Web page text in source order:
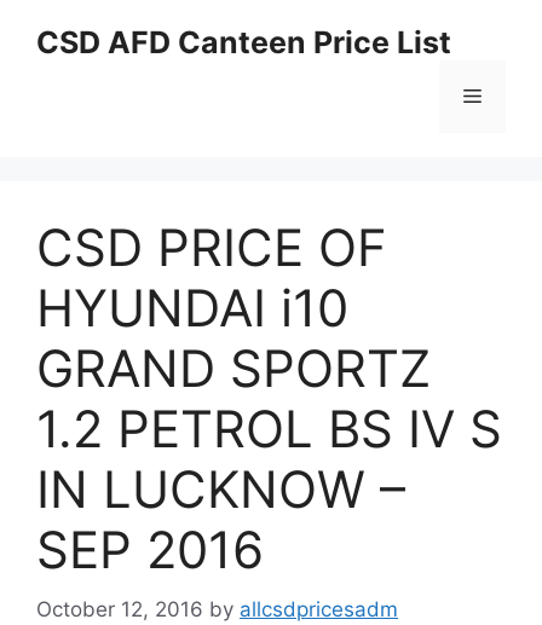
CSD AFD Canteen Price List
Menu
CSD PRICE OF
HYUNDAI i10
GRAND SPORTZ
1.2 PETROL BS IV S
IN LUCKNOW –
SEP 2016
October 12, 2016 by allcsdpricesadm